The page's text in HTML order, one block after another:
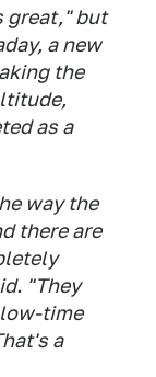
great," but
a new
the
as a
way the
there are
"They
time
a